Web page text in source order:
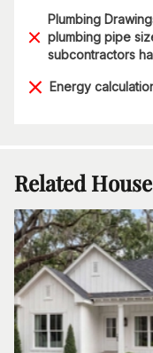
Plumbing
plumbing pipe
subcontractors
Energy
Related